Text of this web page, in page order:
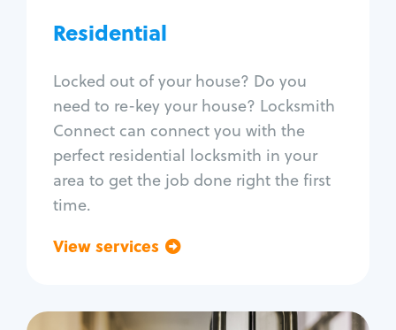
Residential
Locked out of your house? Do you
need to re-key your house? Locksmith
Connect can connect you with the
perfect residential locksmith in your
area to get the job done right the first
time.
View services
Window lock repair
Home lock systems